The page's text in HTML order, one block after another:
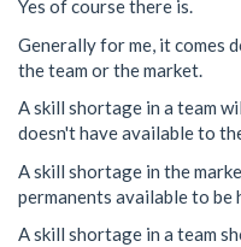
Yes of course there is.
Generally for me, it comes
the team or the market.
A skill shortage in a team
doesn't have available to
A skill shortage in the
permanents available to be
A skill shortage in a team